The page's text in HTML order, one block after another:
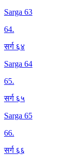
Sarga 63
64.
सर्ग ६४
Sarga 64
65.
सर्ग ६५
Sarga 65
66.
सर्ग ६६